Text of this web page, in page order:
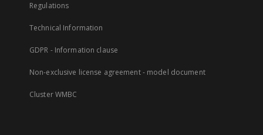
Regulations
Technical Information
GDPR - Information clause
Non-exclusive license agreement - model document
Cluster WMBC